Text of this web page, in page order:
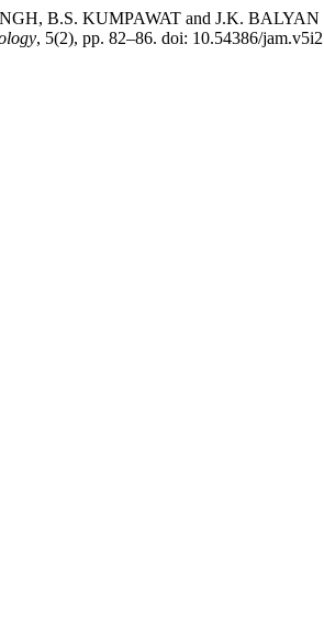
B.S. KUMPAWAT and J.K. BALYAN
, 5(2), pp. 82–86. doi: 10.54386/